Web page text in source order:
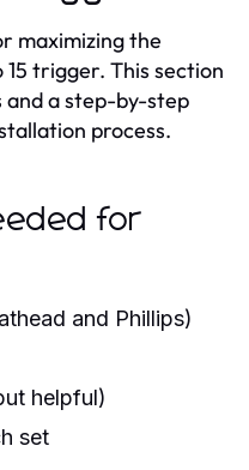
maximizing the
trigger. This section
and a step-by-step
process.
for
and Phillips)
helpful)
set